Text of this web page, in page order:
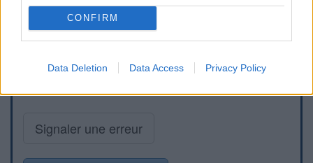
CONFIRM
Data Deletion Data Access Privacy Policy
Signaler une erreur